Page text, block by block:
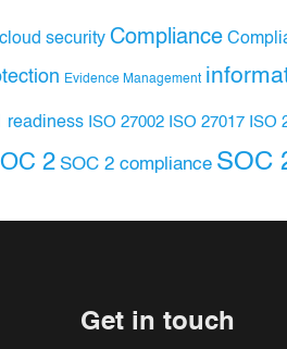
cloud security Compliance
Evidence Management
readiness ISO 27002 ISO 27017 ISO
2 SOC 2 compliance SOC
Get in touch